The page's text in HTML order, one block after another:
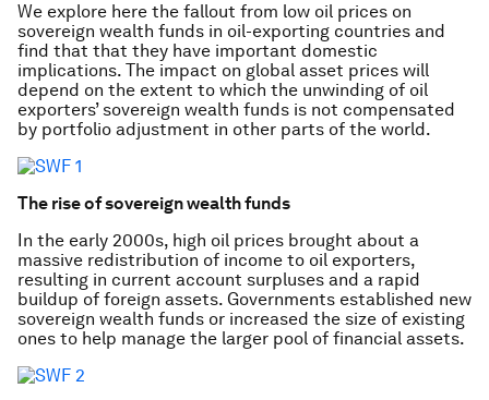
We explore here the fallout from low oil prices on
sovereign wealth funds in oil-exporting countries and
find that that they have important domestic
implications. The impact on global asset prices will
depend on the extent to which the unwinding of oil
exporters’ sovereign wealth funds is not compensated
by portfolio adjustment in other parts of the world.
The rise of sovereign wealth funds
In the early 2000s, high oil prices brought about a
massive redistribution of income to oil exporters,
resulting in current account surpluses and a rapid
buildup of foreign assets. Governments established new
sovereign wealth funds or increased the size of existing
ones to help manage the larger pool of financial assets.